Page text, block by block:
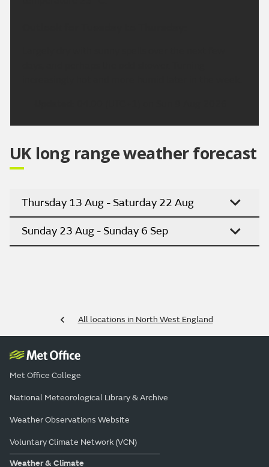
UK long range weather forecast
Thursday 13 Aug - Saturday 22 Aug
Sunday 23 Aug - Sunday 6 Sep
All locations in North West England
Met Office College
National Meteorological Library & Archive
Weather Observations Website
Voluntary Climate Network (VCN)
Weather & Climate